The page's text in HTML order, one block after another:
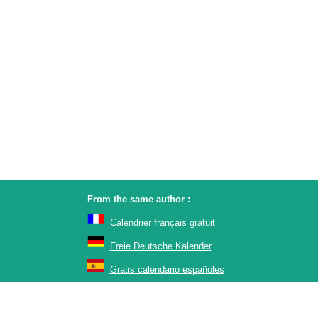
From the same author :
Calendrier français gratuit
Freie Deutsche Kalender
Gratis calendario españoles